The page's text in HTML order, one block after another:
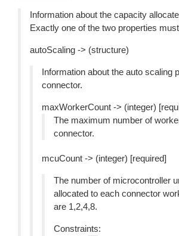
Information about the capacity
Exactly one of the two properties
autoScaling -> (structure)
Information about the auto scaling
connector.
maxWorkerCount -> (integer)
The maximum number of
connector.
mcuCount -> (integer) [required]
The number of microcontroller
allocated to each connector
are 1,2,4,8.
Constraints: